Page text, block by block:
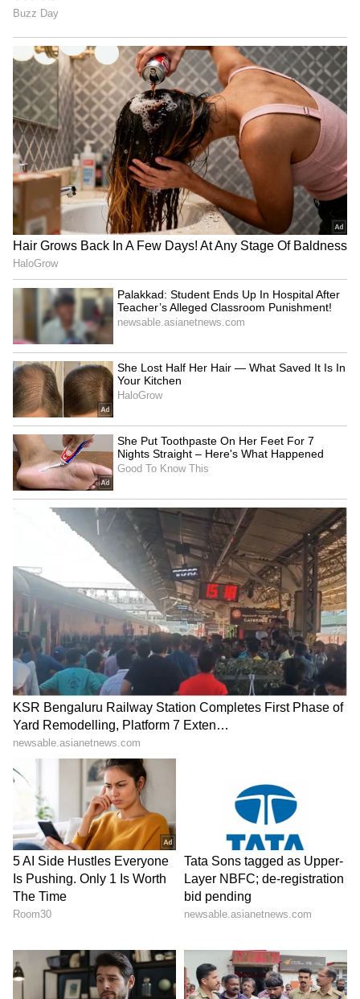
1. Look at the Sum Insured Realistically
Many people pick a lower sum insured just to
keep premiums down. But with rising medical
inflation, that can backfire.
For example, a major surgery in a metro city
can easily cross ₹5–10 lakh. If your coverage
is too low, you’ll still end up paying a large
amount from your own pocket.
When evaluating the best health coverage,
think about:
The city you live in
The type of hospitals you would prefer
Your family’s medical history
It’s better to stretch slightly on premium now
than scramble later during an emergency.
2. Understand What’s Included (and
What’s Not)
The policy brochure might look attractive, but
the real details are in the inclusions and
exclusions.
Check for:
Waiting periods for pre-existing diseases
Room rent limits
Sub-limits on specific treatments
Co-payment clauses